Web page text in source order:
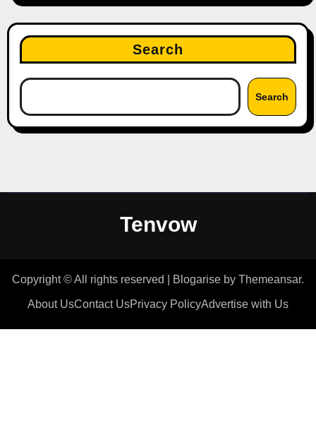
Search
Search
Tenvow
Copyright © All rights reserved Blogarise by Themeansar.
About UsContact UsPrivacy PolicyAdvertise with Us